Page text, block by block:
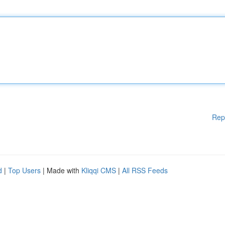
| Top Users | Made with Kliqqi CMS | All RSS Feeds